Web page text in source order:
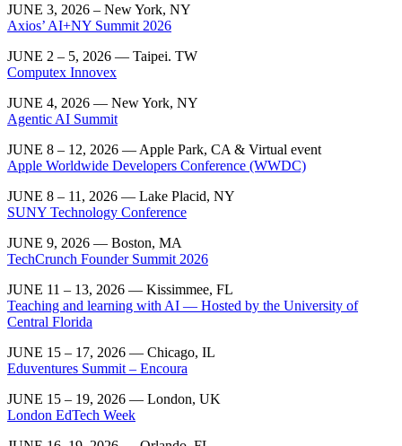
JUNE 3, 2026 – New York, NY
Axios’ AI+NY Summit 2026
JUNE 2 – 5, 2026 — Taipei. TW
Computex Innovex
JUNE 4, 2026 — New York, NY
Agentic AI Summit
JUNE 8 – 12, 2026 — Apple Park, CA & Virtual event
Apple Worldwide Developers Conference (WWDC)
JUNE 8 – 11, 2026 — Lake Placid, NY
SUNY Technology Conference
JUNE 9, 2026 — Boston, MA
TechCrunch Founder Summit 2026
JUNE 11 – 13, 2026 — Kissimmee, FL
Teaching and learning with AI — Hosted by the University of
Central Florida
JUNE 15 – 17, 2026 — Chicago, IL
Eduventures Summit – Encoura
JUNE 15 – 19, 2026 — London, UK
London EdTech Week